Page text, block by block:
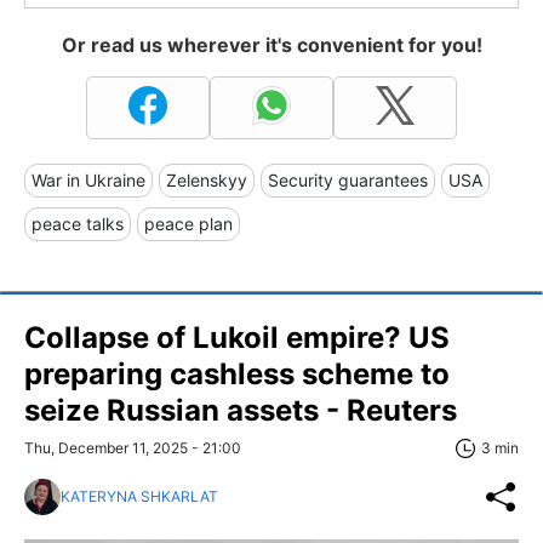
Or read us wherever it's convenient for you!
War in Ukraine Zelenskyy Security guarantees USA
peace talks peace plan
Collapse of Lukoil empire? US
preparing cashless scheme to
seize Russian assets - Reuters
Thu, December 11, 2025 - 21:00 3 min
KATERYNA SHKARLAT